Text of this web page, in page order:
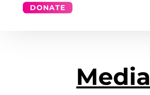
DONATE
Media